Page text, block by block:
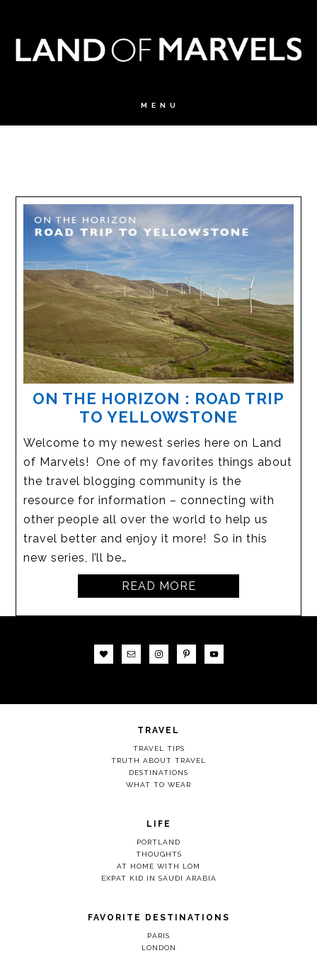
ON THE HORIZON : ROAD TRIP
TO YELLOWSTONE
Welcome to my newest series here on Land
of Marvels! One of my favorites things about
the travel blogging community is the
resource for information – connecting with
other people all over the world to help us
travel better and enjoy it more! So in this
new series, I’ll be…
READ MORE
TRAVEL
TRAVEL TIPS
TRUTH ABOUT TRAVEL
DESTINATIONS
WHAT TO WEAR
LIFE
PORTLAND
THOUGHTS
AT HOME WITH LOM
EXPAT KID IN SAUDI ARABIA
FAVORITE DESTINATIONS
PARIS
LONDON